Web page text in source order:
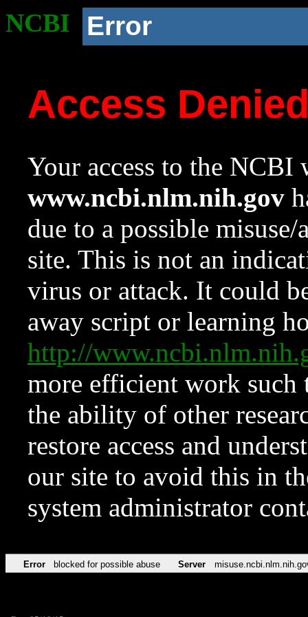
NCBI Error
Access
Your access to the NCBI
www.ncbi.nlm.nih.gov
due to a possible
site. This is not an
virus or attack. It could
away script or learning
http://
more efficient work such
the ability of other
restore access and
our site to avoid this in
system administrator
Error blocked for possible abuse Server